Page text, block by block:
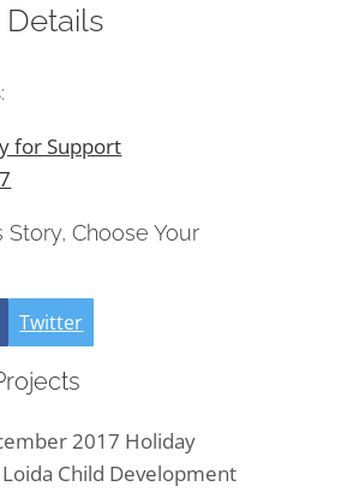
for Support
Story, Choose Your
Twitter